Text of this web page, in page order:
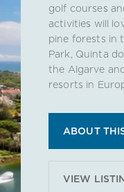
golf courses
activities will
pine forests in
Park, Quinta
the Algarve
resorts in
VIEW
ABOUT